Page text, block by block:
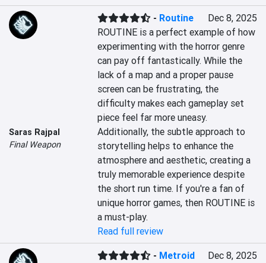
Saras Rajpal
Final Weapon
- Routine
Dec 8, 2025
ROUTINE is a perfect example of how
experimenting with the horror genre
can pay off fantastically. While the
lack of a map and a proper pause
screen can be frustrating, the
difficulty makes each gameplay set
piece feel far more uneasy.
Additionally, the subtle approach to
storytelling helps to enhance the
atmosphere and aesthetic, creating a
truly memorable experience despite
the short run time. If you're a fan of
unique horror games, then ROUTINE is
a must-play.
Read full review
- Metroid
Dec 8, 2025